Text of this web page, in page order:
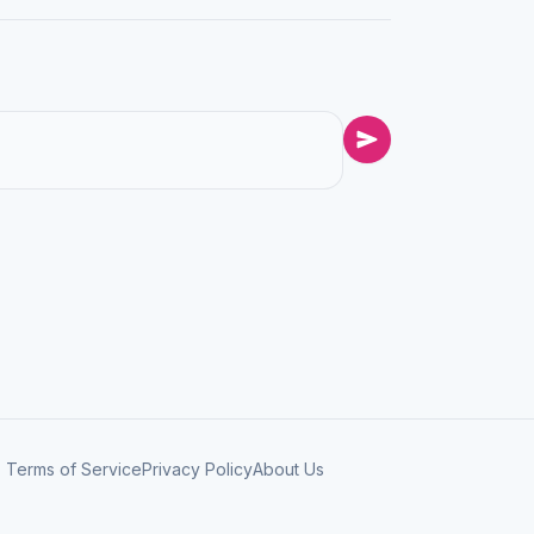
Terms of ServicePrivacy PolicyAbout Us